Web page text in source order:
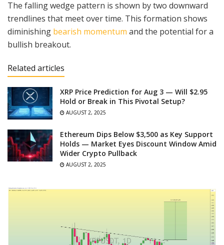
The falling wedge pattern is shown by two downward
trendlines that meet over time. This formation shows
diminishing bearish momentum and the potential for a
bullish breakout.
Related articles
XRP Price Prediction for Aug 3 — Will $2.95
Hold or Break in This Pivotal Setup?
AUGUST 2, 2025
Ethereum Dips Below $3,500 as Key Support
Holds — Market Eyes Discount Window Amid
Wider Crypto Pullback
AUGUST 2, 2025